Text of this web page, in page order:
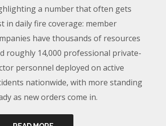
a number that often gets
in daily fire coverage: member
have thousands of resources
roughly 14,000 professional private-
personnel deployed on active
nationwide, with more standing
as new orders come in.